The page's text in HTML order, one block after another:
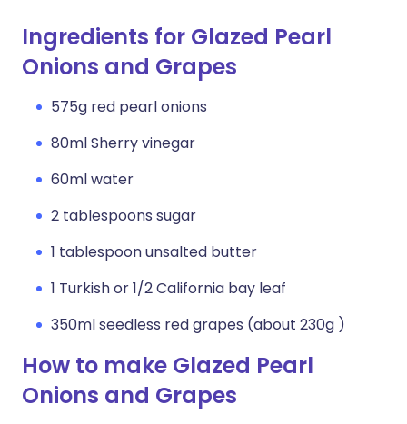
Ingredients for Glazed Pearl
Onions and Grapes
575g red pearl onions
80ml Sherry vinegar
60ml water
2 tablespoons sugar
1 tablespoon unsalted butter
1 Turkish or 1/2 California bay leaf
350ml seedless red grapes (about 230g )
How to make Glazed Pearl
Onions and Grapes